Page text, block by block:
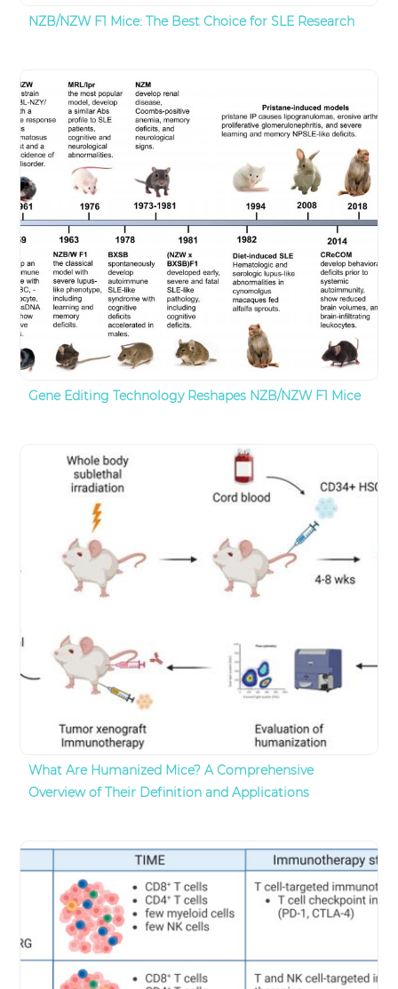
NZB/NZW F1 Mice: The Best Choice for SLE Research
Gene Editing Technology Reshapes NZB/NZW F1 Mice
What Are Humanized Mice? A Comprehensive
Overview of Their Definition and Applications